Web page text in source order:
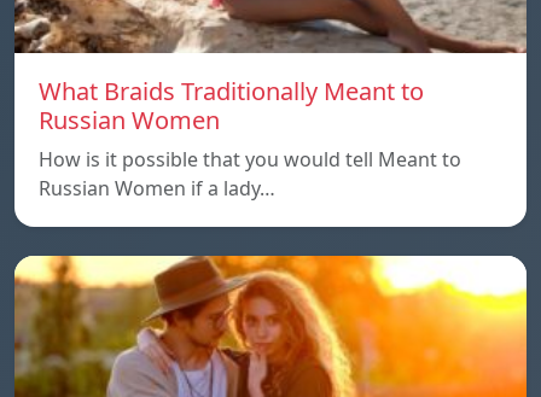
What Braids Traditionally Meant to
Russian Women
How is it possible that you would tell Meant to
Russian Women if a lady…